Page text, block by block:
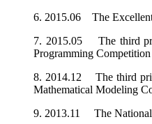
6. 2015.06 The
7. 2015.05 The third
Programming
8. 2014.12 The third
Mathematical Modeling
9. 2013.11 The National